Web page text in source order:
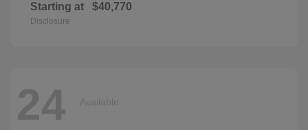
Starting at $40,770
Disclosure
24 Available